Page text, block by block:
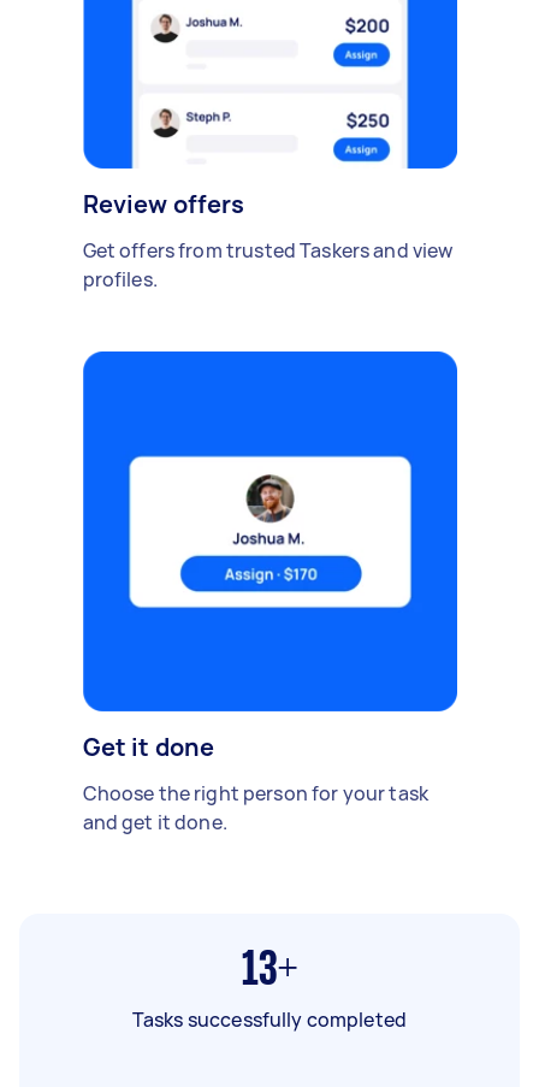
Review offers
Get offers from trusted Taskers and view
profiles.
Get it done
Choose the right person for your task
and get it done.
13+
Tasks successfully completed